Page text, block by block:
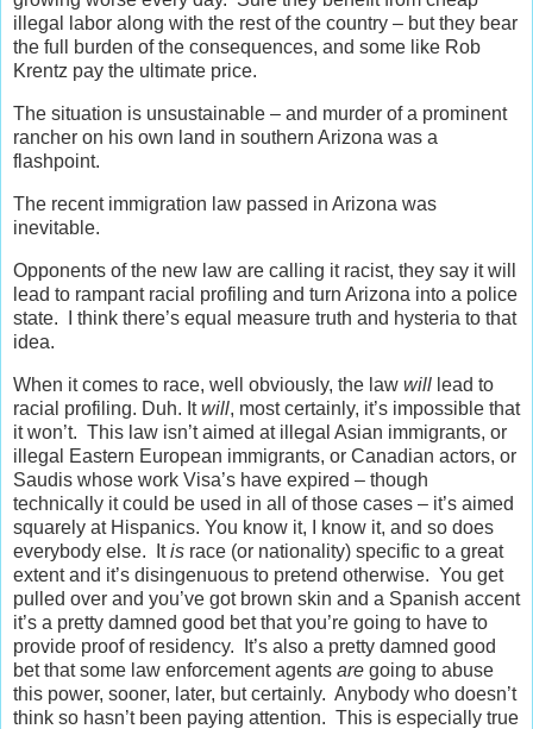
illegal labor along with the rest of the country – but they bear
the full burden of the consequences, and some like Rob
Krentz pay the ultimate price.
The situation is unsustainable – and murder of a prominent
rancher on his own land in southern Arizona was a
flashpoint.
The recent immigration law passed in Arizona was
inevitable.
Opponents of the new law are calling it racist, they say it will
lead to rampant racial profiling and turn Arizona into a police
state. I think there’s equal measure truth and hysteria to that
idea.
When it comes to race, well obviously, the law will lead to
racial profiling. Duh. Itwill, most certainly, it’s impossible that
it won’t. This law isn’t aimed at illegal Asian immigrants, or
illegal Eastern European immigrants, or Canadian actors, or
Saudis whose work Visa’s have expired – though
technically it could be used in all of those cases – it’s aimed
squarely at Hispanics. You know it, I know it, and so does
everybody else. Itis race (or nationality) specific to a great
extent and it’s disingenuous to pretend otherwise. You get
pulled over and you’ve got brown skin and a Spanish accent
it’s a pretty damned good bet that you’re going to have to
provide proof of residency. It’s also a pretty damned good
bet that some law enforcement agents are going to abuse
this power, sooner, later, but certainly. Anybody who doesn’t
think so hasn’t been paying attention. This is especially true